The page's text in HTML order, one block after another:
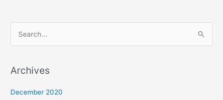
r
h
Archives
December 2020